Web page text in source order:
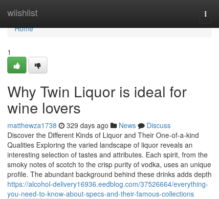
wiishlist
Home
Home
1
Why Twin Liquor is ideal for
wine lovers
matthewza1738 329 days ago News
Discuss
Discover the Different Kinds of Liquor and Their One-of-a-kind
Qualities Exploring the varied landscape of liquor reveals an
interesting selection of tastes and attributes. Each spirit, from the
smoky notes of scotch to the crisp purity of vodka, uses an unique
profile. The abundant background behind these drinks adds depth
https://alcohol-delivery16936.eedblog.com/37526664/everything-
you-need-to-know-about-specs-and-their-famous-collections